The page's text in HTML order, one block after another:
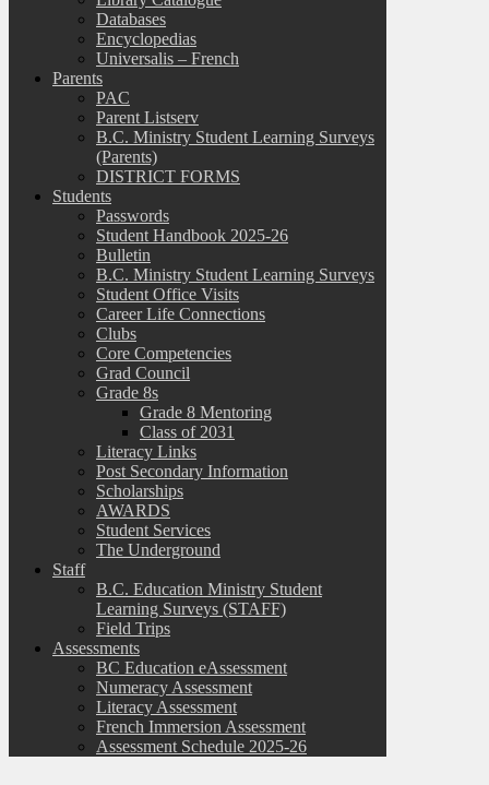
Databases
Encyclopedias
Universalis – French
Parents
PAC
Parent Listserv
B.C. Ministry Student Learning Surveys
(Parents)
DISTRICT FORMS
Students
Passwords
Student Handbook 2025-26
Bulletin
B.C. Ministry Student Learning Surveys
Student Office Visits
Career Life Connections
Clubs
Core Competencies
Grad Council
Grade 8s
Grade 8 Mentoring
Class of 2031
Literacy Links
Post Secondary Information
Scholarships
AWARDS
Student Services
The Underground
Staff
B.C. Education Ministry Student
Learning Surveys (STAFF)
Field Trips
Assessments
BC Education eAssessment
Numeracy Assessment
Literacy Assessment
French Immersion Assessment
Assessment Schedule 2025-26